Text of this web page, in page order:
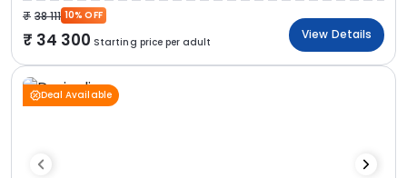
38 111 10% OFF
34 300 Starting price per adult
View Details
Deal Available